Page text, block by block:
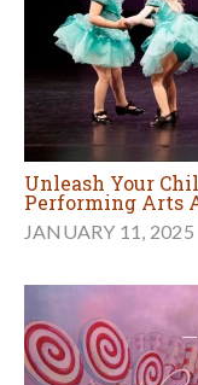
Unleash Your
Performing Arts
JANUARY 11, 2025